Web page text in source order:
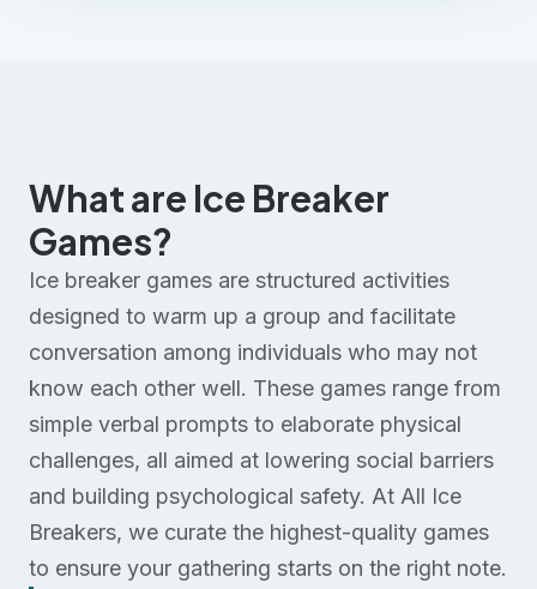
What are Ice Breaker
Games?
Ice breaker games are structured activities
designed to warm up a group and facilitate
conversation among individuals who may not
know each other well. These games range from
simple verbal prompts to elaborate physical
challenges, all aimed at lowering social barriers
and building psychological safety. At All Ice
Breakers, we curate the highest-quality games
to ensure your gathering starts on the right note.